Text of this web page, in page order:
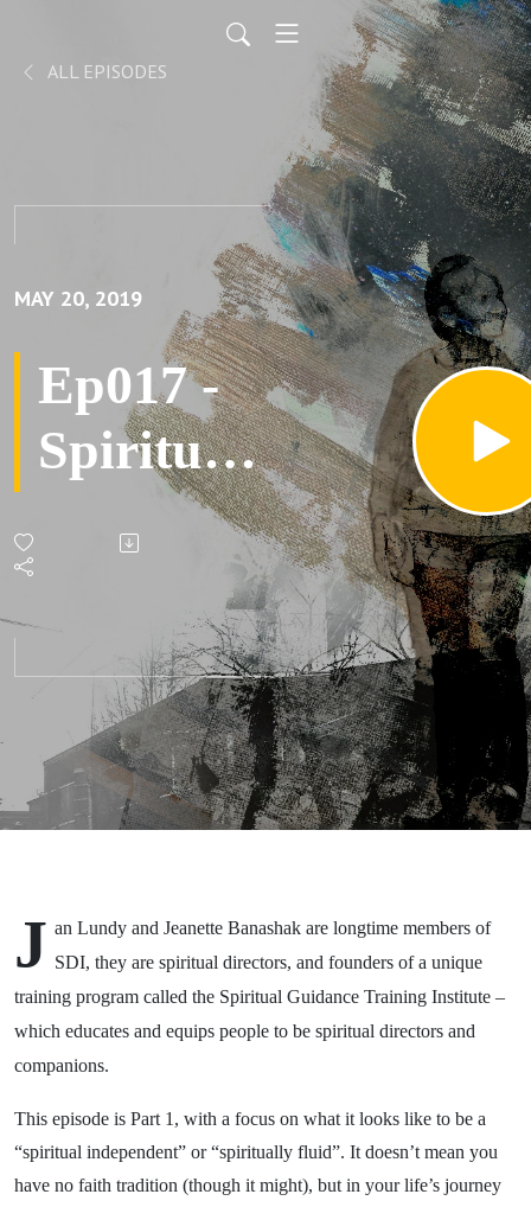
ALL EPISODES
MAY 20, 2019
Ep017 -
Spiritual
Fluidity
with Jan
Lundy
and
Jeanette
Banashak
(Part 1)
J an Lundy and Jeanette Banashak are longtime members of
SDI, they are spiritual directors, and founders of a unique
training program called the Spiritual Guidance Training Institute –
which educates and equips people to be spiritual directors and
companions.
This episode is Part 1, with a focus on what it looks like to be a
“spiritual independent” or “spiritually fluid”. It doesn’t mean you
have no faith tradition (though it might), but in your life’s journey